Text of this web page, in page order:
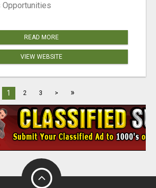
Opportunities
READ MORE
VIEW WEBSITE
1 2 3 > »